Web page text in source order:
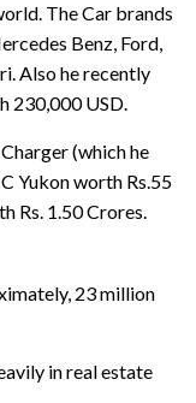
The Car brands
Benz, Ford,
Also he recently
230,000 USD.
(which he
Yukon worth Rs.55
Rs. 1.50 Crores.
23 million
in real estate